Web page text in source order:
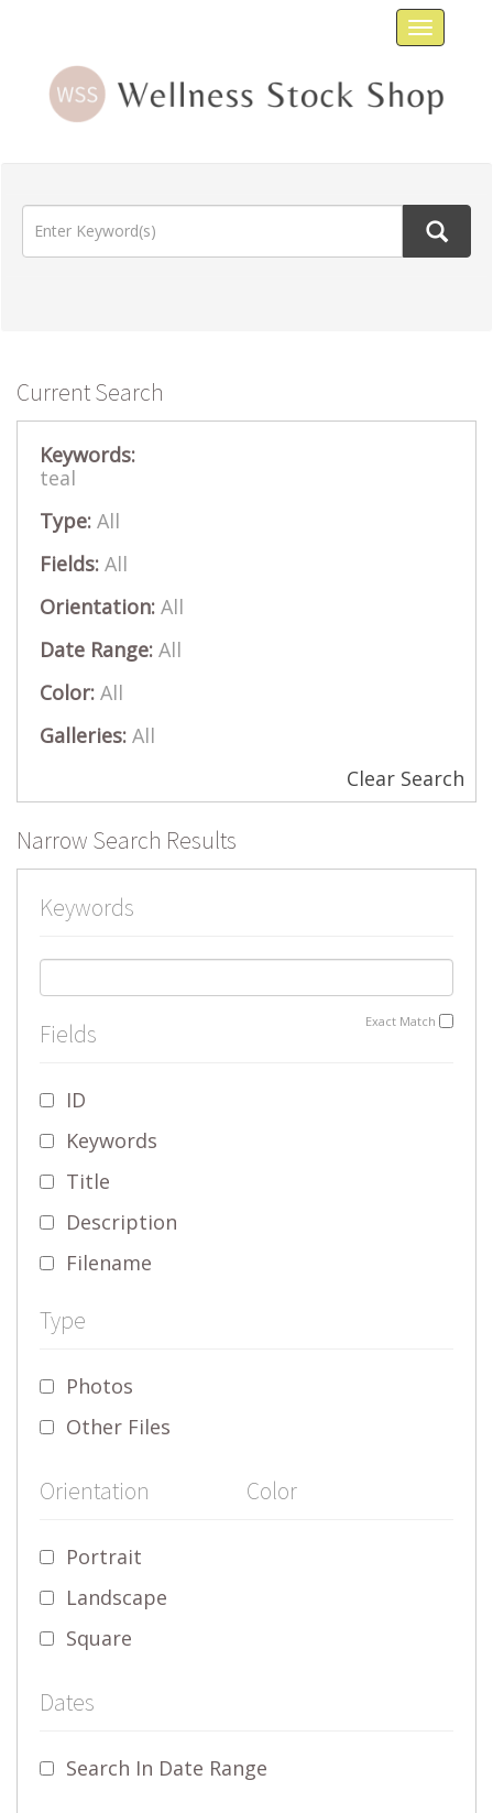
Toggle
Current Search
Keywords:
teal
Type: All
Fields: All
Orientation: All
Date Range: All
Color: All
Galleries: All
Clear Search
Narrow Search Results
Keywords
Exact Match
Fields
ID
Keywords
Title
Description
Filename
Type
Photos
Other Files
Orientation
Portrait
Landscape
Square
Color
Dates
Search In Date Range